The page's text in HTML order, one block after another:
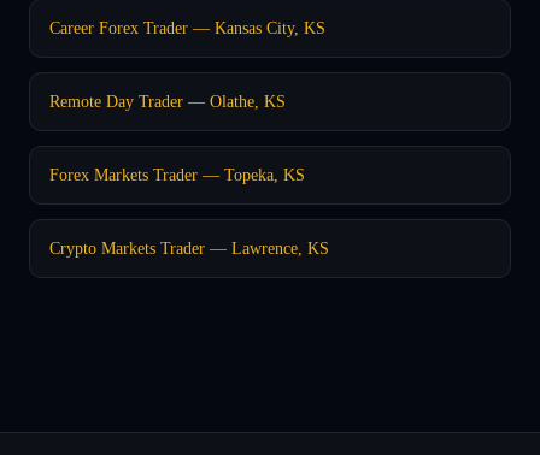
Career Forex Trader — Kansas City, KS
Remote Day Trader — Olathe, KS
Forex Markets Trader — Topeka, KS
Crypto Markets Trader — Lawrence, KS